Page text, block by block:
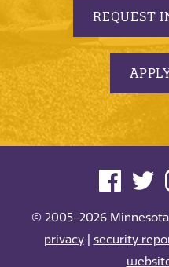
REQUEST
© 2005-2026 Minnesota
privacy| security